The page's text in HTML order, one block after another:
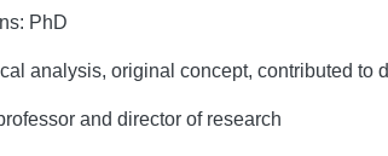
PhD
analysis, original concept, contributed to
and director of research